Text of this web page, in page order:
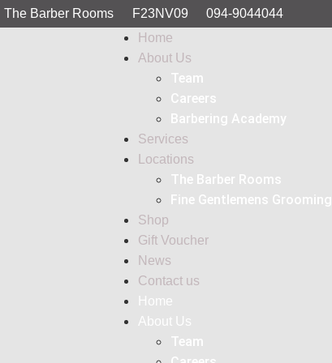
The Barber Rooms F23NV09 094-9044044
Home
About Us
Team
Careers
Barbering Academy
Services
Locations
The Barber Rooms
Fine Gentlemens Grooming
Shop
Gift Voucher
News
Contact us
Home
About Us
Team